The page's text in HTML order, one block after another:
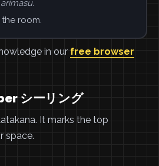
room.
in our free browser
シーリング
It marks the top
space.